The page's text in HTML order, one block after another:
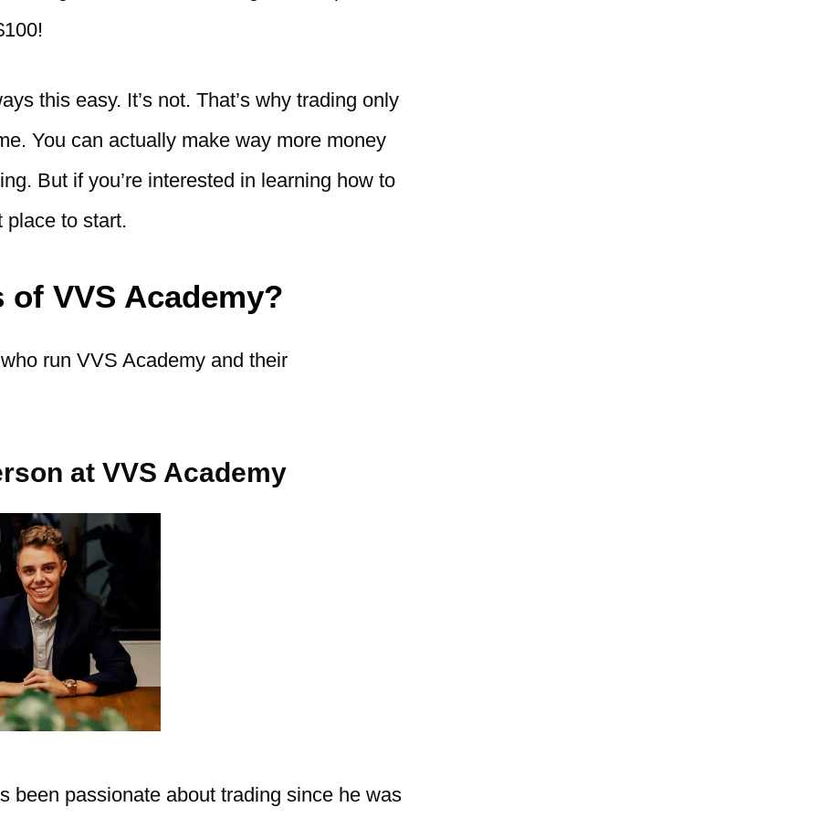
this easy. It’s not. That’s why trading only
You can actually make way more money
But if you’re interested in learning how to
place to start.
VVS Academy?
run VVS Academy and their
at VVS Academy
been passionate about trading since he was